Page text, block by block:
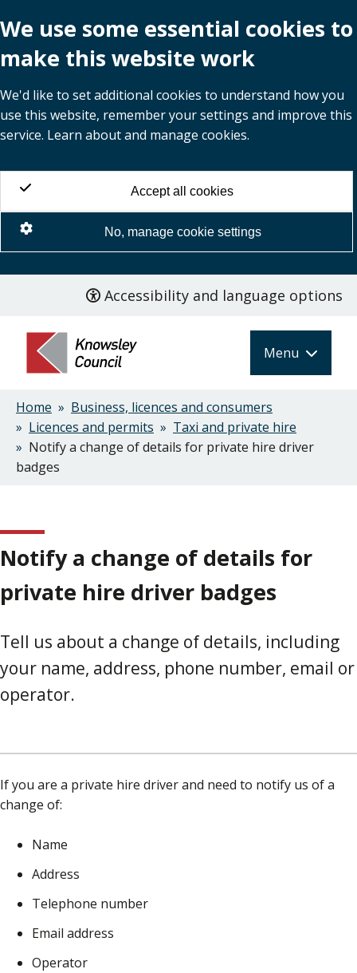
We use some essential cookies to
make this website work
We'd like to set additional cookies to understand how you
use this website, remember your settings and improve this
service. Learn about and manage cookies.
Accept all cookies
No, manage cookie settings
main
content
Accessibility and language options
Menu
Breadcrumbs
Home
Business, licences and consumers
Licences and permits
Taxi and private hire
Notify a change of details for private hire driver
badges
Notify a change of details for
private hire driver badges
Tell us about a change of details, including
your name, address, phone number, email or
operator.
If you are a private hire driver and need to notify us of a
change of:
Name
Address
Telephone number
Email address
Operator